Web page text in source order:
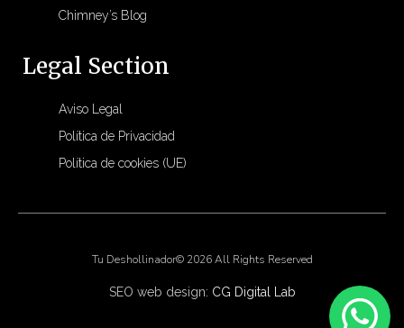
Chimney’s Blog
Legal Section
Aviso Legal
Política de Privacidad
Política de cookies (UE)
Tu Deshollinador© 2026 All Rights Reserved
SEO web design: CG Digital Lab